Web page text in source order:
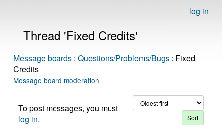
log in
Thread 'Fixed Credits'
Message boards : Questions/Problems/Bugs : Fixed
Credits
Message board moderation
To post messages, you must
log in.